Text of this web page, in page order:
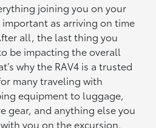
joining you on your
as arriving on time
all, the last thing you
be impacting the overall
why the RAV4 is a trusted
many traveling with
equipment to luggage,
gear, and anything else you
you on the excursion.